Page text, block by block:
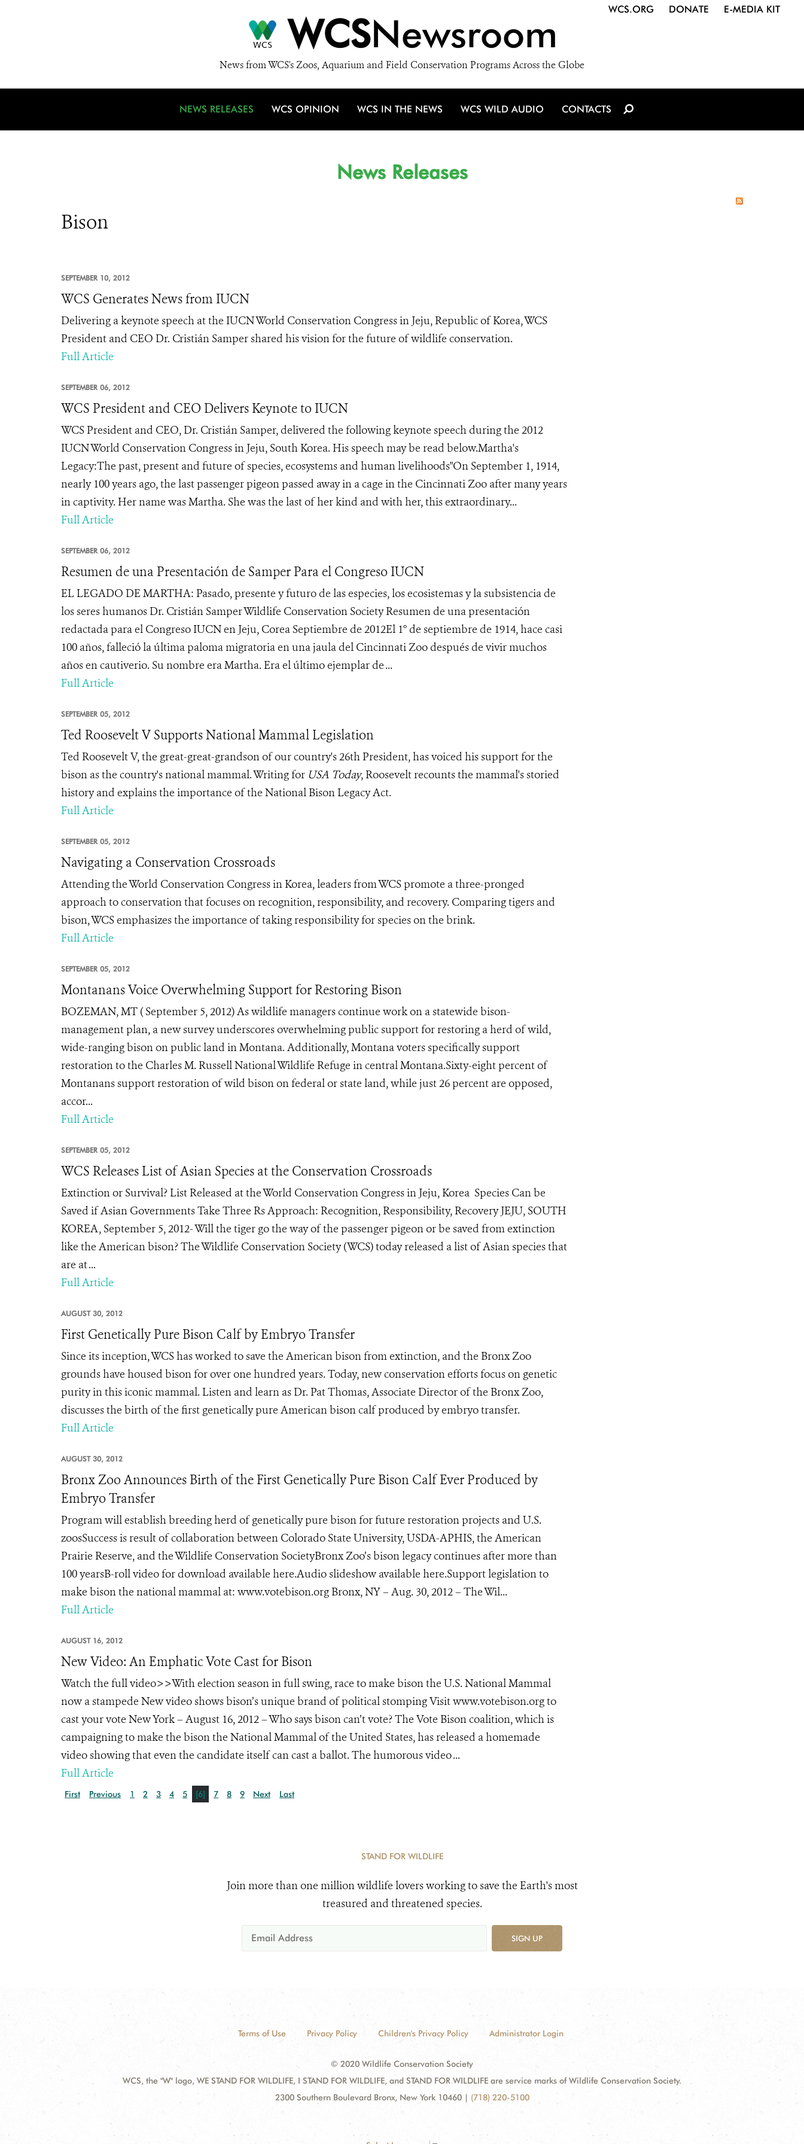
WCSNewsroom
News from WCS's Zoos, Aquarium and Field Conservation Programs Across the Globe
WCS.ORG DONATE E-MEDIA KIT
NEWS RELEASES WCS OPINION WCS IN THE NEWS WCS WILD AUDIO CONTACTS
News Releases
Bison
SEPTEMBER 10, 2012
WCS Generates News from IUCN
Delivering a keynote speech at the IUCN World Conservation Congress in Jeju, Republic of Korea, WCS
President and CEO Dr. Cristián Samper shared his vision for the future of wildlife conservation.
Full Article
SEPTEMBER 06, 2012
WCS President and CEO Delivers Keynote to IUCN
WCS President and CEO, Dr. Cristián Samper, delivered the following keynote speech during the 2012
IUCN World Conservation Congress in Jeju, South Korea. His speech may be read below.Martha's
Legacy:The past, present and future of species, ecosystems and human livelihoods"On September 1, 1914,
nearly 100 years ago, the last passenger pigeon passed away in a cage in the Cincinnati Zoo after many years
in captivity. Her name was Martha. She was the last of her kind and with her, this extraordinary...
Full Article
SEPTEMBER 06, 2012
Resumen de una Presentación de Samper Para el Congreso IUCN
EL LEGADO DE MARTHA: Pasado, presente y futuro de las especies, los ecosistemas y la subsistencia de
los seres humanos Dr. Cristián Samper Wildlife Conservation Society Resumen de una presentación
redactada para el Congreso IUCN en Jeju, Corea Septiembre de 2012El 1° de septiembre de 1914, hace casi
100 años, falleció la última paloma migratoria en una jaula del Cincinnati Zoo después de vivir muchos
años en cautiverio. Su nombre era Martha. Era el último ejemplar de ...
Full Article
SEPTEMBER 05, 2012
Ted Roosevelt V Supports National Mammal Legislation
Ted Roosevelt V, the great-great-grandson of our country's 26th President, has voiced his support for the
bison as the country's national mammal. Writing for USA Today, Roosevelt recounts the mammal's storied
history and explains the importance of the National Bison Legacy Act.
Full Article
SEPTEMBER 05, 2012
Navigating a Conservation Crossroads
Attending the World Conservation Congress in Korea, leaders from WCS promote a three-pronged
approach to conservation that focuses on recognition, responsibility, and recovery. Comparing tigers and
bison, WCS emphasizes the importance of taking responsibility for species on the brink.
Full Article
SEPTEMBER 05, 2012
Montanans Voice Overwhelming Support for Restoring Bison
BOZEMAN, MT ( September 5, 2012) As wildlife managers continue work on a statewide bison-
management plan, a new survey underscores overwhelming public support for restoring a herd of wild,
wide-ranging bison on public land in Montana. Additionally, Montana voters specifically support
restoration to the Charles M. Russell National Wildlife Refuge in central Montana.Sixty-eight percent of
Montanans support restoration of wild bison on federal or state land, while just 26 percent are opposed,
accor...
Full Article
SEPTEMBER 05, 2012
WCS Releases List of Asian Species at the Conservation Crossroads
Extinction or Survival? List Released at the World Conservation Congress in Jeju, Korea Species Can be
Saved if Asian Governments Take Three Rs Approach: Recognition, Responsibility, Recovery JEJU, SOUTH
KOREA, September 5, 2012- Will the tiger go the way of the passenger pigeon or be saved from extinction
like the American bison? The Wildlife Conservation Society (WCS) today released a list of Asian species that
are at ...
Full Article
AUGUST 30, 2012
First Genetically Pure Bison Calf by Embryo Transfer
Since its inception, WCS has worked to save the American bison from extinction, and the Bronx Zoo
grounds have housed bison for over one hundred years. Today, new conservation efforts focus on genetic
purity in this iconic mammal. Listen and learn as Dr. Pat Thomas, Associate Director of the Bronx Zoo,
discusses the birth of the first genetically pure American bison calf produced by embryo transfer.
Full Article
AUGUST 30, 2012
Bronx Zoo Announces Birth of the First Genetically Pure Bison Calf Ever Produced by
Embryo Transfer
Program will establish breeding herd of genetically pure bison for future restoration projects and U.S.
zoosSuccess is result of collaboration between Colorado State University, USDA-APHIS, the American
Prairie Reserve, and the Wildlife Conservation SocietyBronx Zoo’s bison legacy continues after more than
100 yearsB-roll video for download available here.Audio slideshow available here.Support legislation to
make bison the national mammal at: www.votebison.org Bronx, NY – Aug. 30, 2012 – The Wil...
Full Article
AUGUST 16, 2012
New Video: An Emphatic Vote Cast for Bison
Watch the full video>>With election season in full swing, race to make bison the U.S. National Mammal
now a stampede New video shows bison’s unique brand of political stomping Visit www.votebison.org to
cast your vote New York – August 16, 2012 – Who says bison can’t vote? The Vote Bison coalition, which is
campaigning to make the bison the National Mammal of the United States, has released a homemade
video showing that even the candidate itself can cast a ballot. The humorous video ...
Full Article
First Previous 1 2 3 4 5 [6] 7 8 9 Next Last
STAND FOR WILDLIFE
Join more than one million wildlife lovers working to save the Earth's most
treasured and threatened species.
SIGN UP
Terms of Use Privacy Policy Children's Privacy Policy Administrator Login
© 2020 Wildlife Conservation Society
WCS, the "W" logo, WE STAND FOR WILDLIFE, I STAND FOR WILDLIFE, and STAND FOR WILDLIFE are service marks of Wildlife Conservation Society.
2300 Southern Boulevard Bronx, New York 10460 | (718) 220-5100